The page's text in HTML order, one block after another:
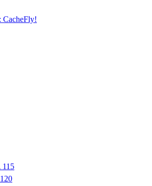
CacheFly!
115